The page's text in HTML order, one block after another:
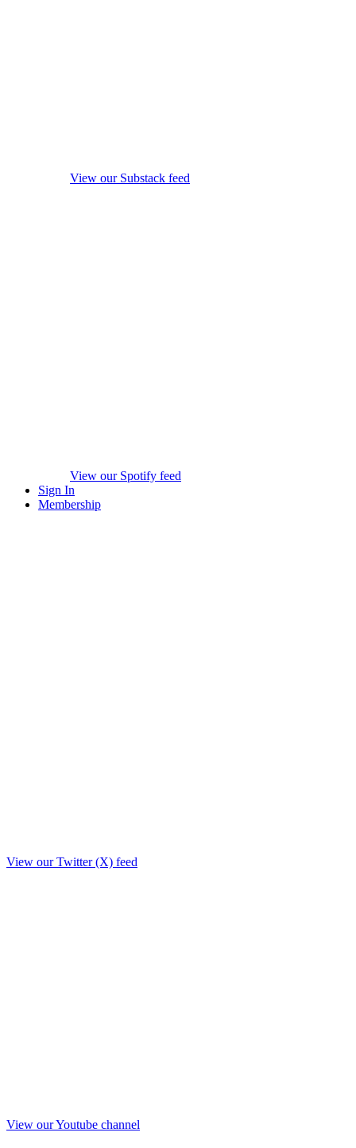
View our Substack feed
View our Spotify feed
Sign In
Membership
View our Twitter (X) feed
View our Youtube channel